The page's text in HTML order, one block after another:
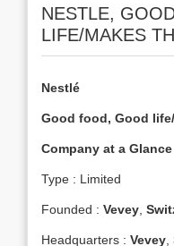
NESTLE,
LIFE/MAKES
Nestlé
Good food, Good
Company at a Glance
Type : Limited
Founded : Vevey
Headquarters : Vevey